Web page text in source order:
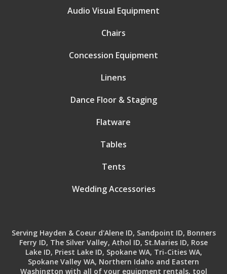
Audio Visual Equipment
Chairs
Concession Equipment
Linens
Dance Floor & Staging
Flatware
Tables
Tents
Wedding Accessories
Serving Hayden & Coeur d'Alene ID, Sandpoint ID, Bonners
Ferry ID, The Silver Valley, Athol ID, St.Maries ID, Rose
Lake ID, Priest Lake ID, Spokane WA, Tri-Cities WA,
Spokane Valley WA, Northern Idaho and Eastern
Washington with all of your equipment rentals, tool